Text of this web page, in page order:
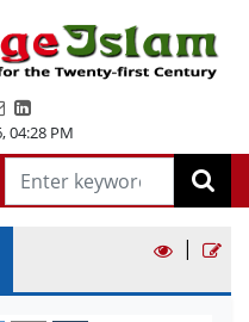
,04:28 PM
|